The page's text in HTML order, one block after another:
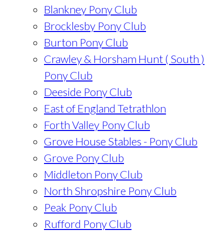
Blankney Pony Club
Brocklesby Pony Club
Burton Pony Club
Crawley & Horsham Hunt ( South )
Pony Club
Deeside Pony Club
East of England Tetrathlon
Forth Valley Pony Club
Grove House Stables - Pony Club
Grove Pony Club
Middleton Pony Club
North Shropshire Pony Club
Peak Pony Club
Rufford Pony Club